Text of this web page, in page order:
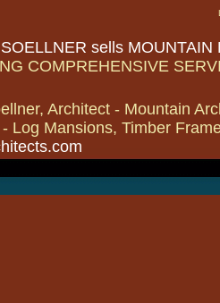
sells MOUNTAIN
COMPREHENSIVE
Architect - Mountain
Log Mansions, Timber